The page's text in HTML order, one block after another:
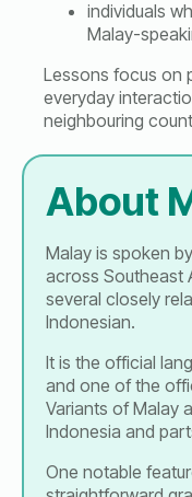
individuals
Malay-
Lessons focus on
everyday
neighbouring
About
Malay is spoken
across Southeast
several closely
Indonesian.
It is the official
and one of the
Variants of Malay
Indonesia and
One notable